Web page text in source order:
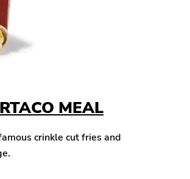
MEAL
crinkle cut fries and